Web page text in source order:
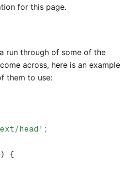
for this page.
run through of some of the
across, here is an example
them to use:
head' ;
{